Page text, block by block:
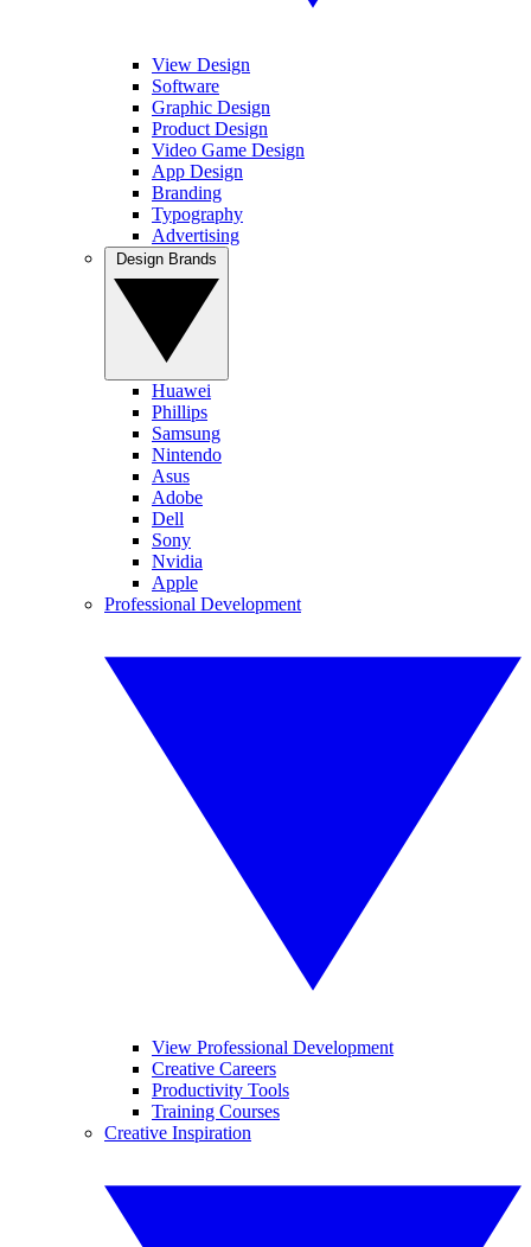
View Design
Software
Graphic Design
Product Design
Video Game Design
App Design
Branding
Typography
Advertising
Huawei
Phillips
Samsung
Nintendo
Asus
Adobe
Dell
Sony
Nvidia
Apple
Professional Development
View Professional Development
Creative Careers
Productivity Tools
Training Courses
Creative Inspiration